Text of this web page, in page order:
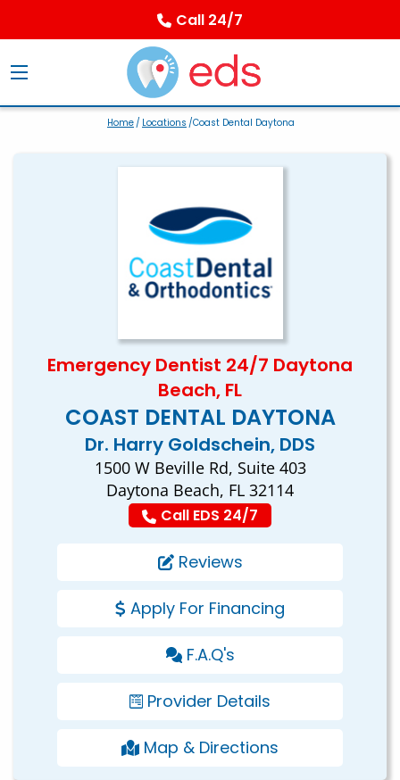
Call 24/7
Home/ Locations /Coast Dental Daytona
Emergency Dentist 24/7 Daytona
Beach, FL
COAST DENTAL DAYTONA
Dr. Harry Goldschein, DDS
1500 W Beville Rd, Suite 403
Daytona Beach, FL 32114
Call EDS 24/7
Reviews
Apply For Financing
F.A.Q's
Provider Details
Map & Directions